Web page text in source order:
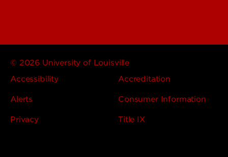
© 2026 University of Louisville
Accessibility
Accreditation
Alerts Consumer Information
Privacy Title IX